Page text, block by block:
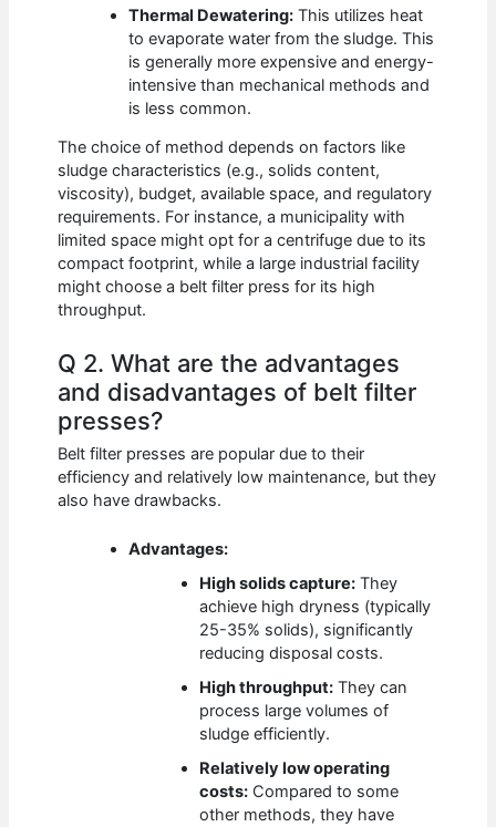
Thermal Dewatering: This utilizes heat
to evaporate water from the sludge. This
is generally more expensive and energy-
intensive than mechanical methods and
is less common.
The choice of method depends on factors like
sludge characteristics (e.g., solids content,
viscosity), budget, available space, and regulatory
requirements. For instance, a municipality with
limited space might opt for a centrifuge due to its
compact footprint, while a large industrial facility
might choose a belt filter press for its high
throughput.
Q 2. What are the advantages
and disadvantages of belt filter
presses?
Belt filter presses are popular due to their
efficiency and relatively low maintenance, but they
also have drawbacks.
Advantages:
High solids capture:They
achieve high dryness (typically
25-35% solids), significantly
reducing disposal costs.
High throughput:They can
process large volumes of
sludge efficiently.
Relatively low operating
costs:Compared to some
other methods, they have